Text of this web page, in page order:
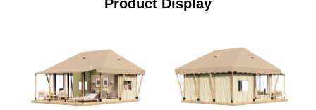
Product Display